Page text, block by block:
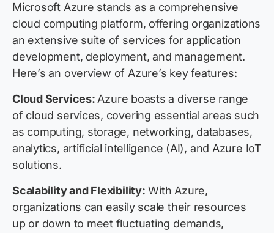
Microsoft Azure stands as a comprehensive
cloud computing platform, offering organizations
an extensive suite of services for application
development, deployment, and management.
Here’s an overview of Azure’s key features:
Cloud Services:Azure boasts a diverse range
of cloud services, covering essential areas such
as computing, storage, networking, databases,
analytics, artificial intelligence (AI), and Azure IoT
solutions.
Scalability and Flexibility: With Azure,
organizations can easily scale their resources
up or down to meet fluctuating demands,